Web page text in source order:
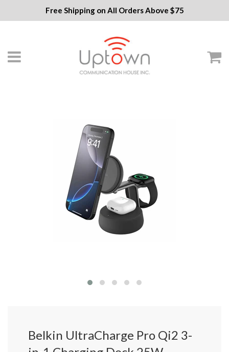
Free Shipping on All Orders Above $75
Menu
Belkin UltraCharge Pro Qi2 3-